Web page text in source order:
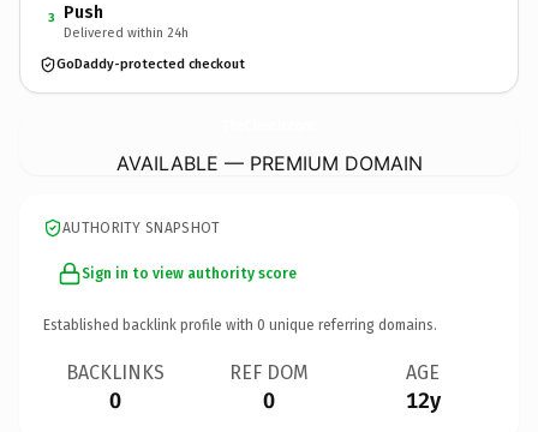
3 Push
Delivered within 24h
GoDaddy-protected checkout
AVAILABLE — PREMIUM DOMAIN
AUTHORITY SNAPSHOT
Sign in to view authority score
Established backlink profile with 0 unique referring domains.
BACKLINKS
0
REF DOM
0
AGE
12y